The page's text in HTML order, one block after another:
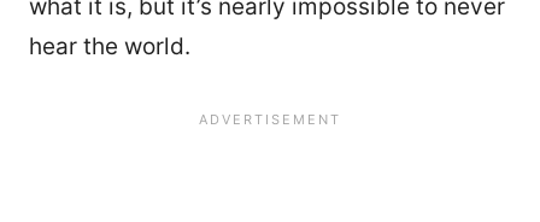
what it is, but it’s nearly impossible to never
hear the world.